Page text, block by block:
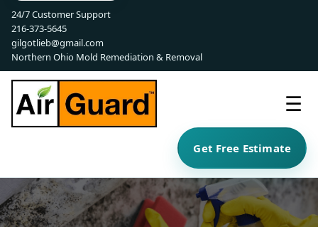
24/7 Customer Support
216-373-5645
gilgotlieb@gmail.com
Northern Ohio Mold Remediation & Removal
☰
Get Free Estimate